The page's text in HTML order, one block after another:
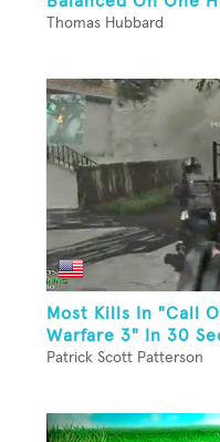
Thomas Hubbard
Most Kills In "Call
Warfare 3" In 30
Patrick Scott Patterson